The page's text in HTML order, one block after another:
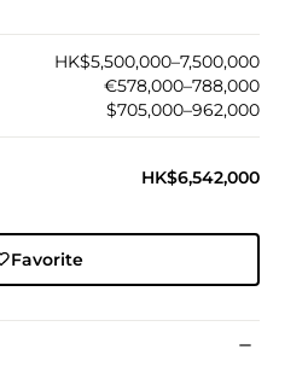
HK$5,500,000–7,500,000
€578,000–788,000
$705,000–962,000
HK$6,542,000
Favorite